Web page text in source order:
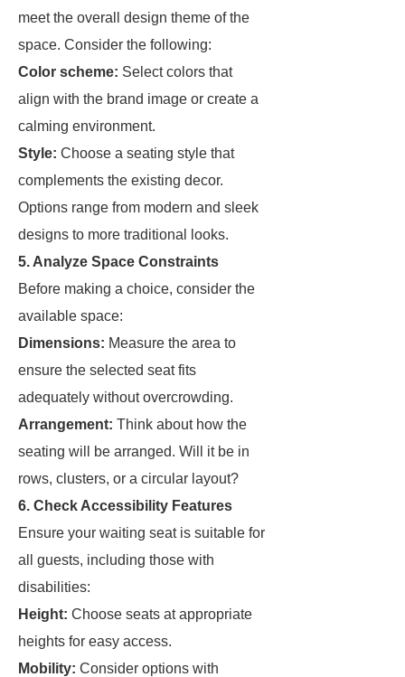
meet the overall design theme of the
space. Consider the following:
Color scheme: Select colors that
align with the brand image or create a
calming environment.
Style: Choose a seating style that
complements the existing decor.
Options range from modern and sleek
designs to more traditional looks.
5. Analyze Space Constraints
Before making a choice, consider the
available space:
Dimensions: Measure the area to
ensure the selected seat fits
adequately without overcrowding.
Arrangement: Think about how the
seating will be arranged. Will it be in
rows, clusters, or a circular layout?
6. Check Accessibility Features
Ensure your waiting seat is suitable for
all guests, including those with
disabilities:
Height: Choose seats at appropriate
heights for easy access.
Mobility: Consider options with